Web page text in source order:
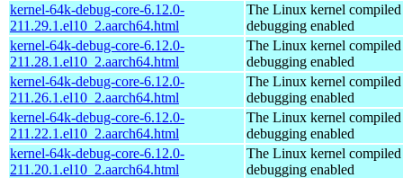
kernel-64k-debug-core-6.12.0-
211.29.1.el10_2.aarch64.html
The Linux kernel
debugging enabled
kernel-64k-debug-core-6.12.0-
211.28.1.el10_2.aarch64.html
The Linux kernel
debugging enabled
kernel-64k-debug-core-6.12.0-
211.26.1.el10_2.aarch64.html
The Linux kernel
debugging enabled
kernel-64k-debug-core-6.12.0-
211.22.1.el10_2.aarch64.html
The Linux kernel
debugging enabled
kernel-64k-debug-core-6.12.0-
211.20.1.el10_2.aarch64.html
The Linux kernel
debugging enabled